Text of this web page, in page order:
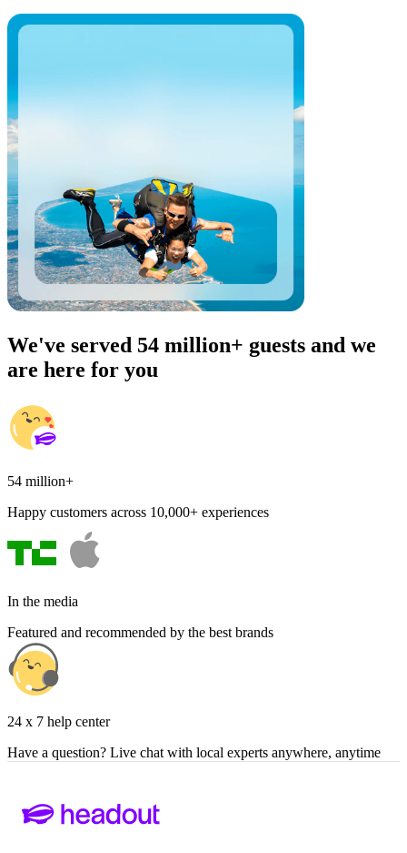
We've served 54 million+ guests and we
are here for you
54 million+
Happy customers across 10,000+ experiences
In the media
Featured and recommended by the best brands
24 x 7 help center
Have a question? Live chat with local experts anywhere, anytime